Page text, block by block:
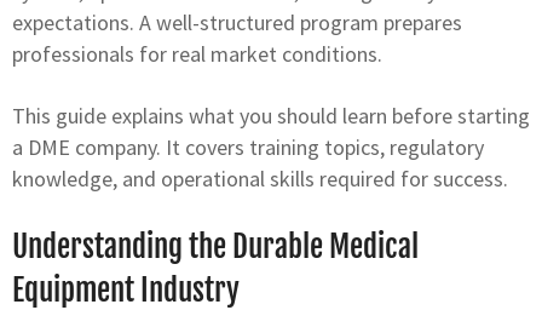
expectations. A well-structured program prepares
professionals for real market conditions.
This guide explains what you should learn before starting
a DME company. It covers training topics, regulatory
knowledge, and operational skills required for success.
Understanding the Durable Medical
Equipment Industry